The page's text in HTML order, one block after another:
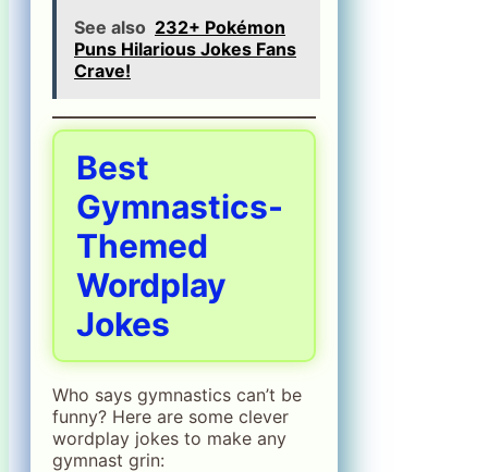
See also 232+ Pokémon
Puns Hilarious Jokes Fans
Crave!
Best
Gymnastics-
Themed
Wordplay
Jokes
Who says gymnastics can’t be
funny? Here are some clever
wordplay jokes to make any
gymnast grin: